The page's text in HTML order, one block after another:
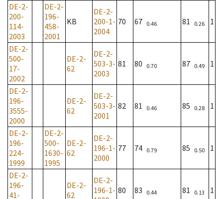
DE-2-
200-
114-
2003
DE-2-
196-
458-
2001
KB
DE-2-
200-1-
2004
70 67 0.46 81 0.26 1
DE-2-
500-
17-
2002
DE-2-
62
DE-2-
503-3-
2003
81 80 0.70 87 0.49 1
DE-2-
196-
3555-
2000
DE-2-
62
DE-2-
503-3-
2001
82 81 0.46 85 0.28 1
DE-2-
196-
224-
1999
DE-2-
500-
1630-
1995
DE-2-
62
DE-2-
196-1-
2000
77 74 0.79 85 0.50 1
DE-2-
196-
41-
DE-2-
62
DE-2-
196-1- 80 83 0.44 81 0.13 1